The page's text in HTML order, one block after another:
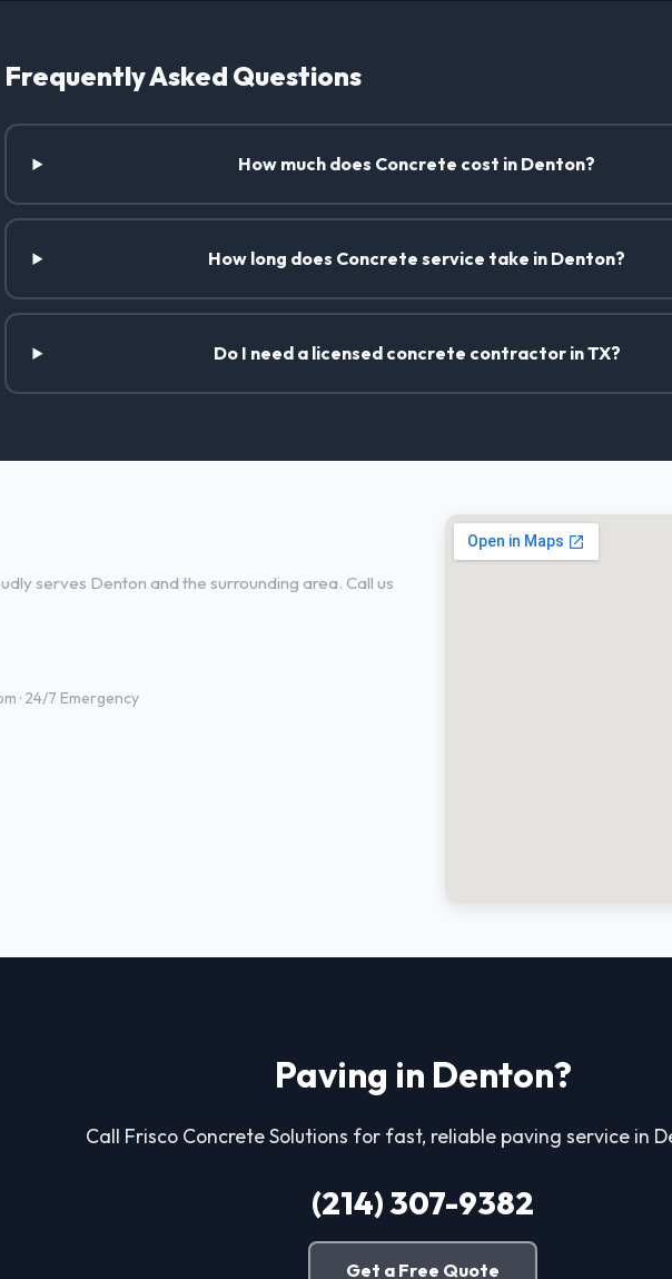
Frequently Asked Questions
How much does Concrete cost in Denton?
How long does Concrete service take in Denton?
Do I need a licensed concrete contractor in TX?
serves Denton and the surrounding area. Call us
· 24/7 Emergency
Paving in Denton?
Call Frisco Concrete Solutions for fast, reliable paving service in
(214) 307-9382
Get a Free Quote